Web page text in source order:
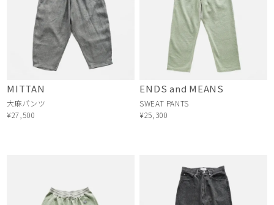
MITTAN
大麻パンツ
¥27,500
ENDS and MEANS
SWEAT PANTS
¥25,300